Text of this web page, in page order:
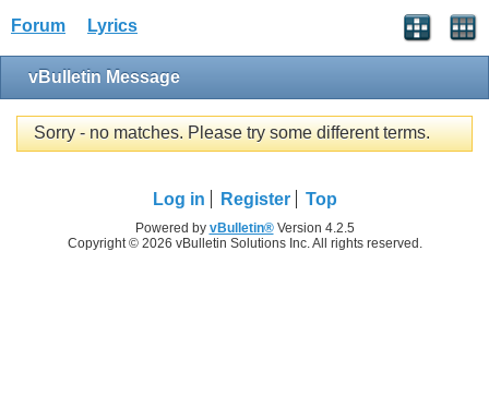
Forum Lyrics
vBulletin Message
Sorry - no matches. Please try some different terms.
Log in Register Top
Powered by vBulletin®Version 4.2.5
Copyright © 2026 vBulletin Solutions Inc. All rights reserved.